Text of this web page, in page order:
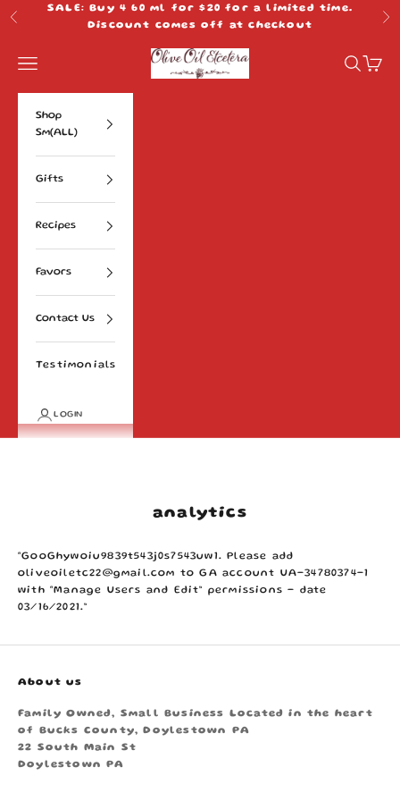
Skip to content
Previous
SALE: Buy 4 60 ml for $20 for a limited time.
Discount comes off at checkout
Olive Oil Etcetera
Navigation menu Search
Cart
Shop
Sm(ALL)
Gifts
Recipes
Favors
Contact Us
Testimonials
LOGIN
analytics
“GooGhywoiu9839t543j0s7543uw1. Please add
oliveoiletc22@gmail.com to GA account UA-34780374-1
with “Manage Users and Edit” permissions - date
03/16/2021.”
About us
Family Owned, Small Business Located in the heart
of Bucks County, Doylestown PA
22 South Main St
Doylestown PA